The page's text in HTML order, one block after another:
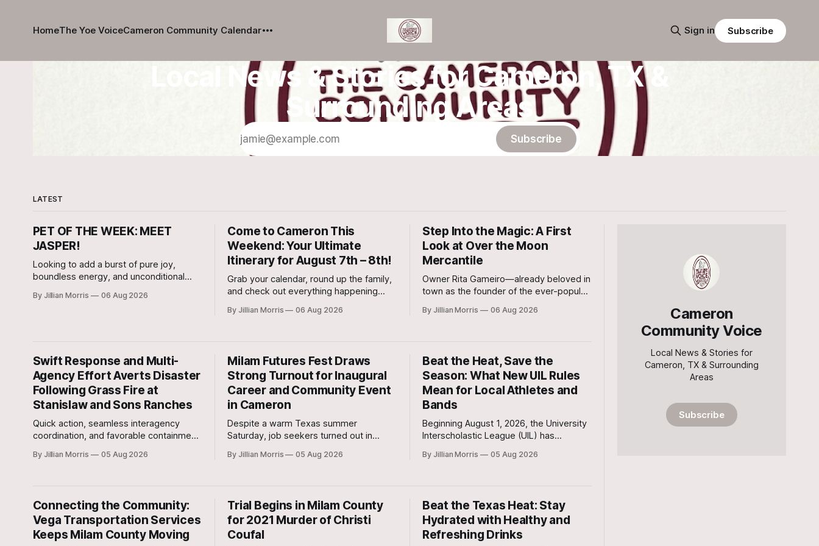
HomeThe Yoe VoiceCameron Community Calendar Sign in Subscribe
Local News & Stories for Cameron, TX &
Surrounding Areas
Subscribe
LATEST
PET OF THE WEEK: MEET
JASPER!
Looking to add a burst of pure joy,
boundless energy, and unconditional
Jasper, a 5 ½-month-old male Hound
By Jillian Morris 06 Aug 2026
Come to Cameron This
Weekend: Your Ultimate
Itinerary for August 7th – 8th!
Grab your calendar, round up the family,
and check out everything happening
Saturday, August 8th—plus special
By Jillian Morris 06 Aug 2026
Step Into the Magic: A First
Look at Over the Moon
Mercantile
Owner Rita Gameiro—already beloved in
town as the founder of the ever-popular
second business vision to life in
By Jillian Morris 06 Aug 2026
Swift Response and Multi-
Agency Effort Averts Disaster
Following Grass Fire at
Stanislaw and Sons Ranches
Quick action, seamless interagency
coordination, and favorable containment
situation under control after a grass fire
By Jillian Morris 05 Aug 2026
Milam Futures Fest Draws
Strong Turnout for Inaugural
Career and Community Event
in Cameron
Despite a warm Texas summer
Saturday, job seekers turned out in
inaugural Milam Futures Fest at The
By Jillian Morris 05 Aug 2026
Beat the Heat, Save the
Season: What New UIL Rules
Mean for Local Athletes and
Bands
Beginning August 1, 2026, the University
Interscholastic League (UIL) has
school in Texas replace traditional heat
By Jillian Morris 05 Aug 2026
Connecting the Community:
Vega Transportation Services
Keeps Milam County Moving
Trial Begins in Milam County
for 2021 Murder of Christi
Coufal
Beat the Texas Heat: Stay
Hydrated with Healthy and
Refreshing Drinks
Cameron
Community Voice
Local News & Stories for
Cameron, TX & Surrounding
Areas
Subscribe